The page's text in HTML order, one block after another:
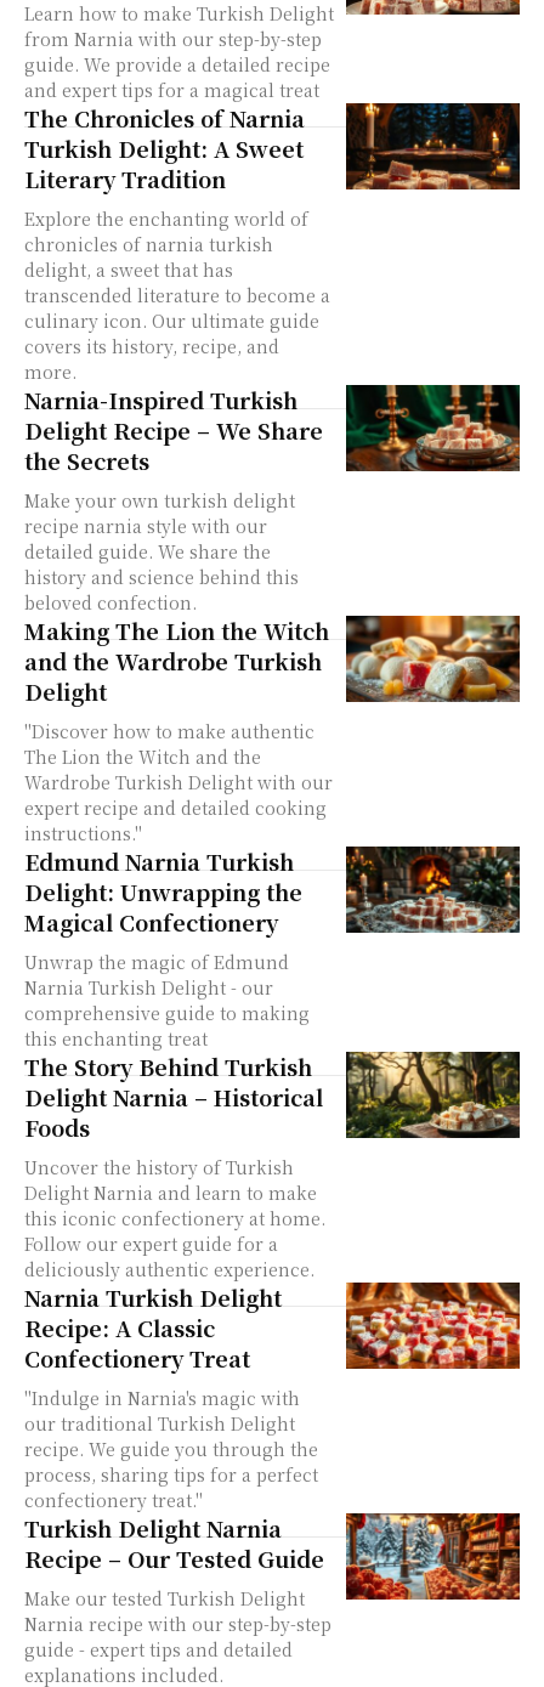
Learn how to make Turkish Delight
from Narnia with our step-by-step
guide. We provide a detailed recipe
and expert tips for a magical treat
The Chronicles of Narnia
Turkish Delight: A Sweet
Literary Tradition
Explore the enchanting world of
chronicles of narnia turkish
delight, a sweet that has
transcended literature to become a
culinary icon. Our ultimate guide
covers its history, recipe, and
more.
Narnia-Inspired Turkish
Delight Recipe – We Share
the Secrets
Make your own turkish delight
recipe narnia style with our
detailed guide. We share the
history and science behind this
beloved confection.
Making The Lion the Witch
and the Wardrobe Turkish
Delight
"Discover how to make authentic
The Lion the Witch and the
Wardrobe Turkish Delight with our
expert recipe and detailed cooking
instructions."
Edmund Narnia Turkish
Delight: Unwrapping the
Magical Confectionery
Unwrap the magic of Edmund
Narnia Turkish Delight - our
comprehensive guide to making
this enchanting treat
The Story Behind Turkish
Delight Narnia – Historical
Foods
Uncover the history of Turkish
Delight Narnia and learn to make
this iconic confectionery at home.
Follow our expert guide for a
deliciously authentic experience.
Narnia Turkish Delight
Recipe: A Classic
Confectionery Treat
"Indulge in Narnia's magic with
our traditional Turkish Delight
recipe. We guide you through the
process, sharing tips for a perfect
confectionery treat."
Turkish Delight Narnia
Recipe – Our Tested Guide
Make our tested Turkish Delight
Narnia recipe with our step-by-step
guide - expert tips and detailed
explanations included.